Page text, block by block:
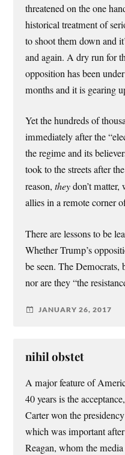
threatened on the one
historical treatment of
to shoot them down and
and again. A dry run for
opposition has been
months and it is gearing
Yet the hundreds of
immediately after the
the regime and its
took to the streets after
reason,theydon’t matter,
allies in a remote corner
There are lessons to be
Whether Trump’s
be seen. The Democrats,
nor are they “the
JANUARY 26, 2017
nihil obstet
A major feature of
40 years is the
Carter won the
which was important
Reagan, whom the